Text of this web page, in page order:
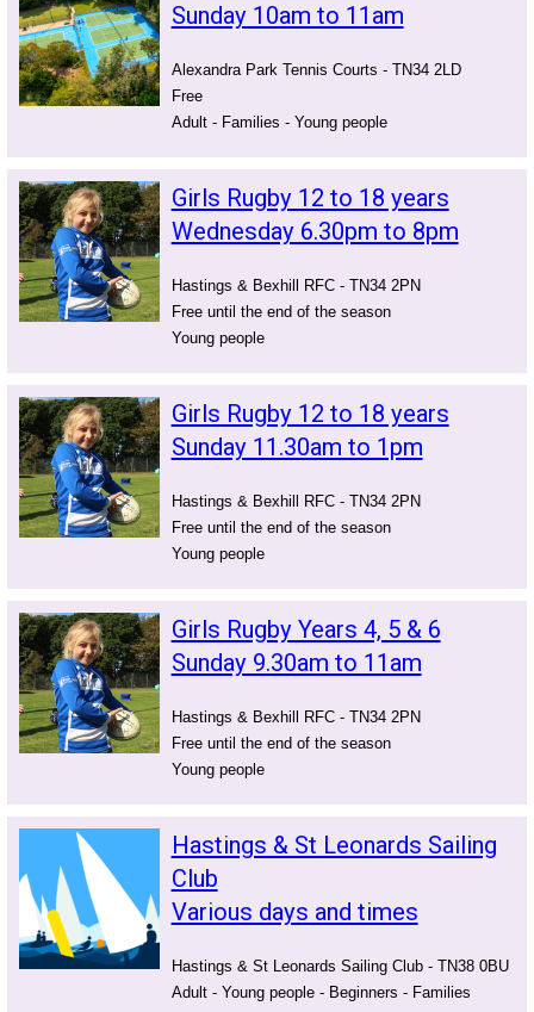
Sunday 10am to 11am
Alexandra Park Tennis Courts - TN34 2LD
Free
Adult - Families - Young people
Girls Rugby 12 to 18 years
Wednesday 6.30pm to 8pm
Hastings & Bexhill RFC - TN34 2PN
Free until the end of the season
Young people
Girls Rugby 12 to 18 years
Sunday 11.30am to 1pm
Hastings & Bexhill RFC - TN34 2PN
Free until the end of the season
Young people
Girls Rugby Years 4, 5 & 6
Sunday 9.30am to 11am
Hastings & Bexhill RFC - TN34 2PN
Free until the end of the season
Young people
Hastings & St Leonards Sailing
Club
Various days and times
Hastings & St Leonards Sailing Club - TN38 0BU
Adult - Young people - Beginners - Families